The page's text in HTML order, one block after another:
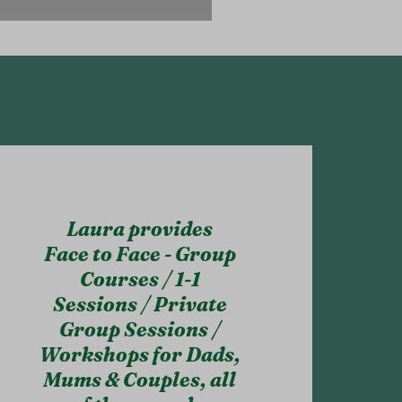
Laura provides
Face to Face - Group
Courses / 1-1
Sessions / Private
Group Sessions /
Workshops for Dads,
Mums & Couples, all